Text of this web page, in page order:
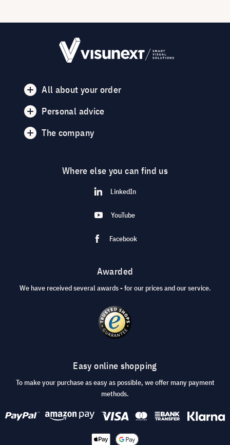
All about your order
Personal advice
The company
Where else you can find us
LinkedIn
YouTube
Facebook
Awarded
We have received several awards - for our prices and our service.
Easy online shopping
To make your purchase as easy as possible, we offer many payment
methods.